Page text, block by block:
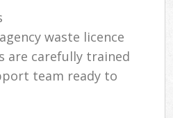
waste licence
are carefully trained
team ready to